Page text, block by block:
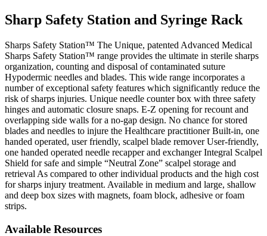
Sharp Safety Station and Syringe Rack
Sharps Safety Station™ The Unique, patented Advanced Medical
Sharps Safety Station™ range provides the ultimate in sterile sharps
organization, counting and disposal of contaminated suture
Hypodermic needles and blades. This wide range incorporates a
number of exceptional safety features which significantly reduce the
risk of sharps injuries. Unique needle counter box with three safety
hinges and automatic closure snaps. E-Z opening for recount and
overlapping side walls for a no-gap design. No chance for stored
blades and needles to injure the Healthcare practitioner Built-in, one
handed operated, user friendly, scalpel blade remover User-friendly,
one handed operated needle recapper and exchanger Integral Scalpel
Shield for safe and simple “Neutral Zone” scalpel storage and
retrieval As compared to other individual products and the high cost
for sharps injury treatment. Available in medium and large, shallow
and deep box sizes with magnets, foam block, adhesive or foam
strips.
Available Resources